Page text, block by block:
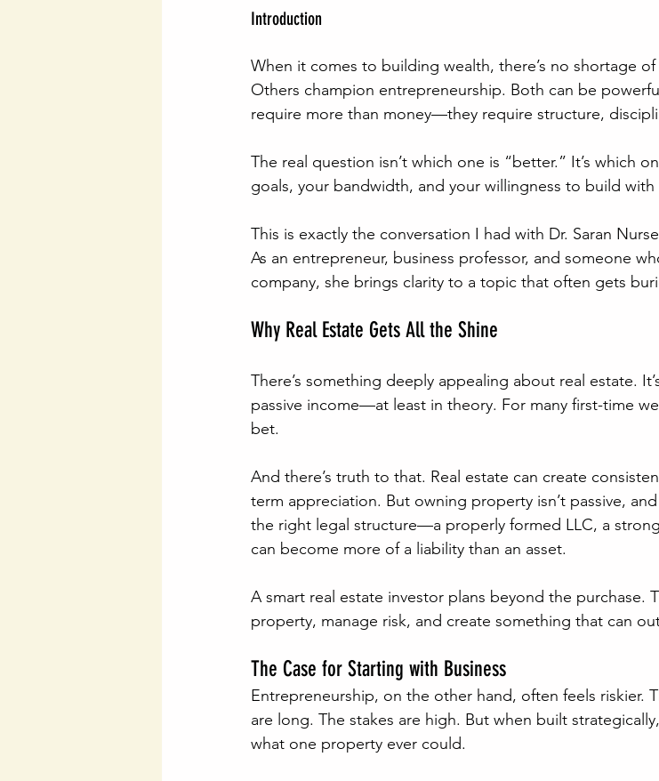
Introduction
When it comes to building wealth, there’s no shortage
Others champion entrepreneurship. Both can be
require more than money—they require structure,
The real question isn’t which one is “better.” It’s which
goals, your bandwidth, and your willingness to build
This is exactly the conversation I had with Dr. Saran
As an entrepreneur, business professor, and someone
company, she brings clarity to a topic that often gets
Why Real Estate Gets All the Shine
There’s something deeply appealing about real estate.
passive income—at least in theory. For many first-time
bet.
And there’s truth to that. Real estate can create
term appreciation. But owning property isn’t passive,
the right legal structure—a properly formed LLC, a
can become more of a liability than an asset.
A smart real estate investor plans beyond the purchase.
property, manage risk, and create something that can
The Case for Starting with Business
Entrepreneurship, on the other hand, often feels riskier.
are long. The stakes are high. But when built
what one property ever could.